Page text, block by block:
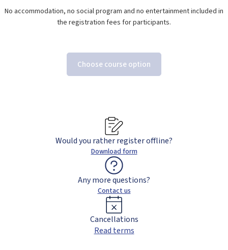
No accommodation, no social program and no entertainment included in
the registration fees for participants.
Choose course option
Would you rather register offline?
Download form
Any more questions?
Contact us
Cancellations
Read terms